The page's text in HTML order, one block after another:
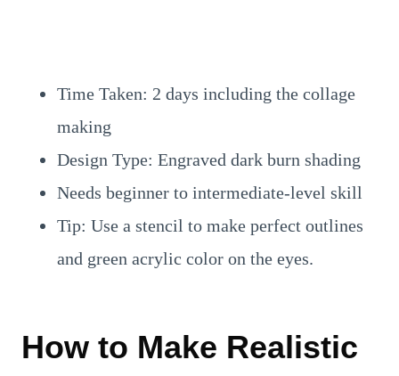
Time Taken: 2 days including the collage
making
Design Type: Engraved dark burn shading
Needs beginner to intermediate-level skill
Tip: Use a stencil to make perfect outlines
and green acrylic color on the eyes.
How to Make Realistic